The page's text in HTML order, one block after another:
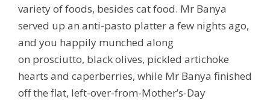
variety of foods, besides cat food. Mr Banya
served up an anti-pasto platter a few nights ago,
and you happily munched along
on prosciutto, black olives, pickled artichoke
hearts and caperberries, while Mr Banya finished
off the flat, left-over-from-Mother’s-Day